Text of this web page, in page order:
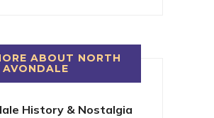
ABOUT NORTH
AVONDALE
History & Nostalgia